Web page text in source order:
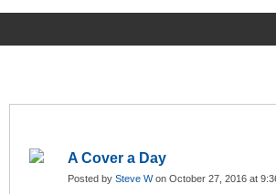
A Cover a Day
Posted by Steve Won October 27, 2016 at